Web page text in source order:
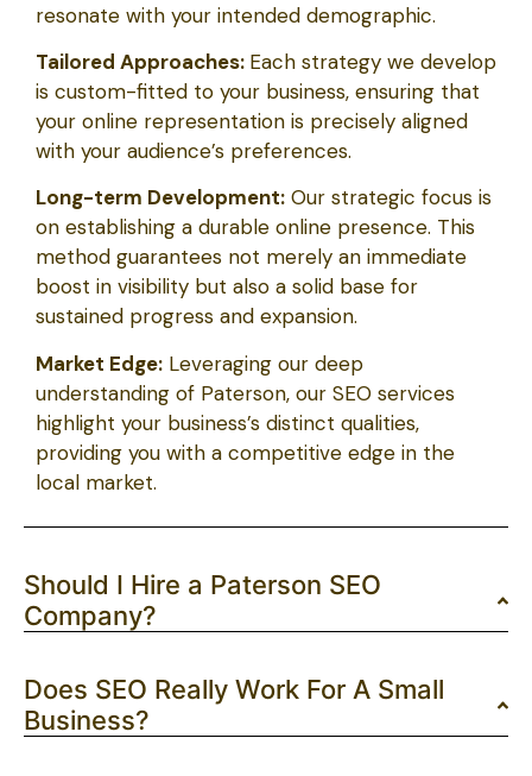
resonate with your intended demographic.
Tailored Approaches: Each strategy we develop
is custom-fitted to your business, ensuring that
your online representation is precisely aligned
with your audience’s preferences.
Long-term Development: Our strategic focus is
on establishing a durable online presence. This
method guarantees not merely an immediate
boost in visibility but also a solid base for
sustained progress and expansion.
Market Edge: Leveraging our deep
understanding of Paterson, our SEO services
highlight your business’s distinct qualities,
providing you with a competitive edge in the
local market.
Should I Hire a Paterson SEO
Company?
Does SEO Really Work For A Small
Business?